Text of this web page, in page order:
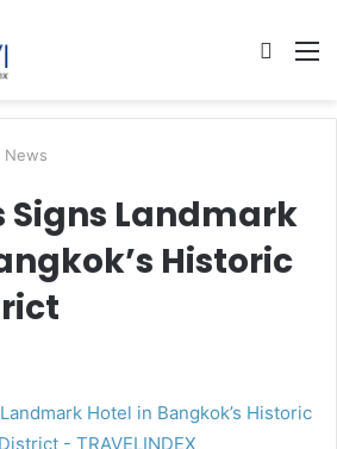
Search
News
Signs Landmark
Historic